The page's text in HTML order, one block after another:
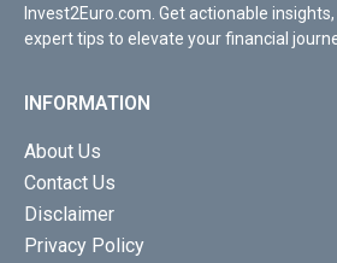
Invest2Euro.com. Get actionable
expert tips to elevate your financial
INFORMATION
About Us
Contact Us
Disclaimer
Privacy Policy